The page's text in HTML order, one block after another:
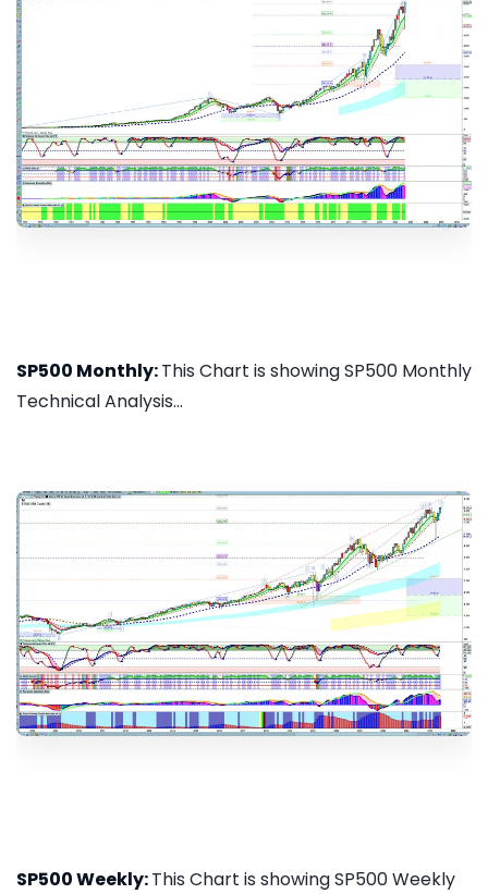
SP500 Monthly:This Chart is showing SP500 Monthly
Technical Analysis...
SP500 Weekly:This Chart is showing SP500 Weekly